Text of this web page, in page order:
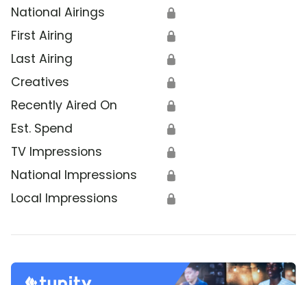
National Airings 🔒
First Airing 🔒
Last Airing 🔒
Creatives 🔒
Recently Aired On 🔒
Est. Spend 🔒
TV Impressions 🔒
National Impressions 🔒
Local Impressions 🔒